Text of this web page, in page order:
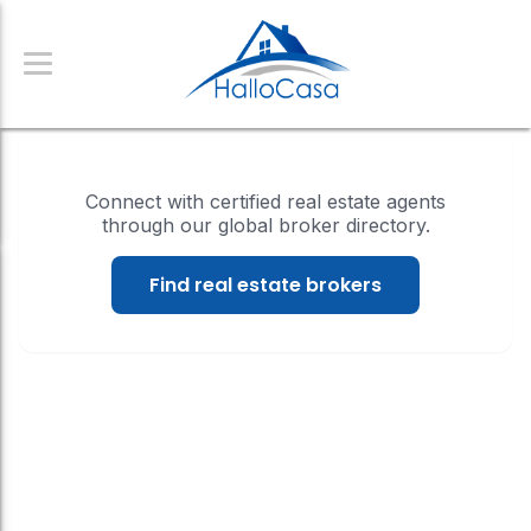
Connect with certified real estate agents
through our global broker directory.
Find real estate brokers